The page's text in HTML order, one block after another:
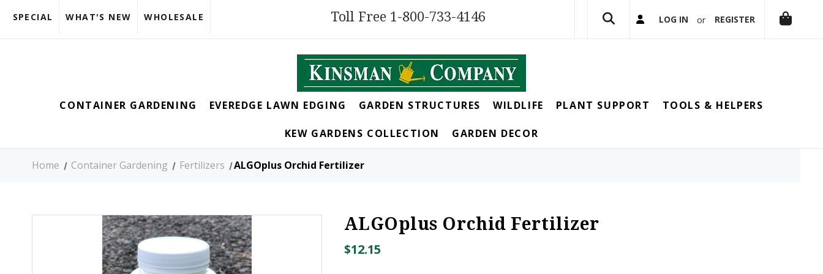
SPECIAL WHAT'S NEW WHOLESALE Toll Free 1-800-733-4146 LOG IN or REGISTER
CONTAINER GARDENING EVEREDGE LAWN EDGING GARDEN STRUCTURES WILDLIFE PLANT SUPPORT TOOLS & HELPERS
KEW GARDENS COLLECTION GARDEN DECOR
Home Container Gardening Fertilizers ALGOplus Orchid Fertilizer
ALGOplus Orchid Fertilizer
$12.15